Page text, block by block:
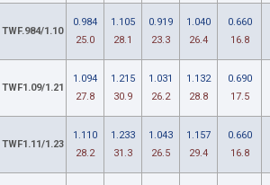
TWF.984/1.10
0.984
25.0
1.105
28.1
0.919
23.3
1.040
26.4
0.660
16.8
TWF1.09/1.21
1.094
27.8
1.215
30.9
1.031
26.2
1.132
28.8
0.690
17.5
TWF1.11/1.23
1.110
28.2
1.233
31.3
1.043
26.5
1.157
29.4
0.660
16.8